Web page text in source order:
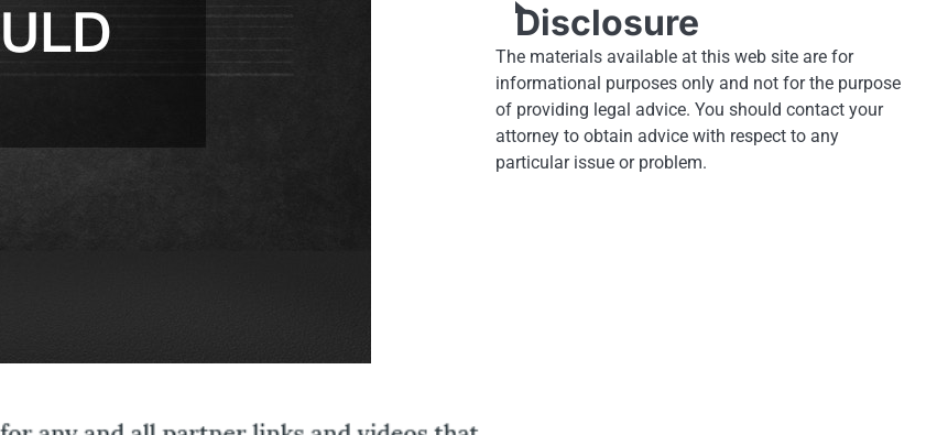
Disclosure
The materials available at this web site are for
informational purposes only and not for the purpose
of providing legal advice. You should contact your
attorney to obtain advice with respect to any
particular issue or problem.